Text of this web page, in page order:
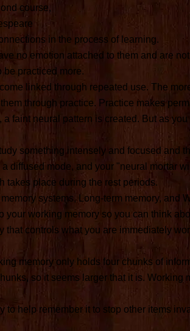
course,
in the process of learning.
no emotion attached to them and are
be practiced more.
linked through repeated use. The
through practice. Practice makes
faint neural pattern is created. But as
something intensely and focused and
diffused mode, and your "neural mortar
takes place during the rest periods.
systems, Long-term memory, and
your working memory so you can think
that controls what you are immediately
memory only holds four chunks of
so it seems larger that it is. Working
to help remember it to stop other items